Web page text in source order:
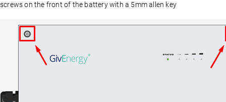
screws on the front of the battery with a 5mm allen key